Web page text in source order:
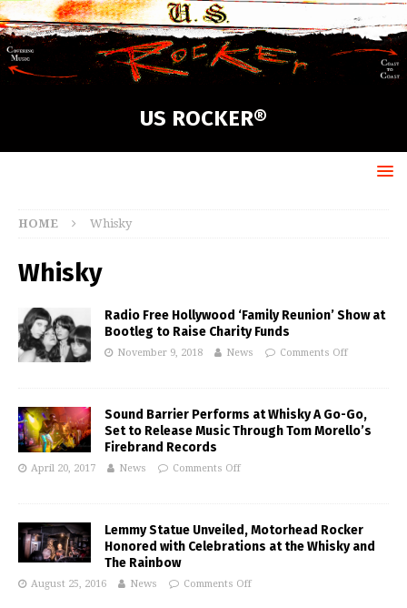
US ROCKER®
HOME Whisky
Whisky
Radio Free Hollywood ‘Family Reunion’ Show at
Bootleg to Raise Charity Funds
November 9, 2018 News Comments Off
Sound Barrier Performs at Whisky A Go-Go,
Set to Release Music Through Tom Morello’s
Firebrand Records
April 20, 2017 News Comments Off
Lemmy Statue Unveiled, Motorhead Rocker
Honored with Celebrations at the Whisky and
The Rainbow
August 25, 2016 News Comments Off